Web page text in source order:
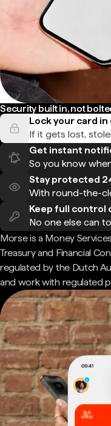
Security built in, not
Lock your card in
If it gets lost,
Get instant
So you know
Stay protected
With round-the-
Keep full control
No one else can
Morse is a Money
Treasury and Financial
regulated by the Dutch
and work with regulated